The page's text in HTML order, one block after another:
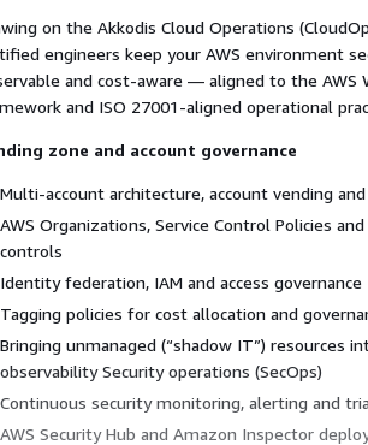
on the Akkodis Cloud Operations
engineers keep your AWS environment
and cost-aware — aligned to the AWS
and ISO 27001-aligned operational
zone and account governance
Multi-account architecture, account vending
AWS Organizations, Service Control Policies
controls
Identity federation, IAM and access governance
Tagging policies for cost allocation and
Bringing unmanaged (“shadow IT”) resources
observability Security operations (SecOps)
Continuous security monitoring, alerting and
AWS Security Hub and Amazon Inspector